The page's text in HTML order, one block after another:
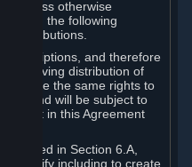
Unless otherwise
any), the following
Contributions.
and therefore
receiving distribution of
have the same rights to
(and will be subject to
set out in this Agreement
in Section 6.A,
to modify including to create